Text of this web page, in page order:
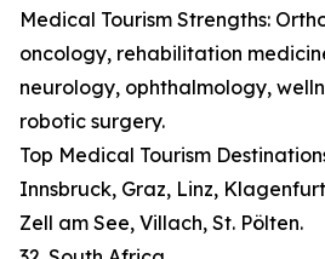
Medical Tourism Strengths:
oncology, rehabilitation
neurology, ophthalmology,
robotic surgery.
Top Medical Tourism
Innsbruck, Graz, Linz,
Zell am See, Villach, St. Pölten.